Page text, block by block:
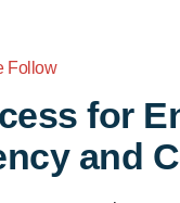
Follow
for
and